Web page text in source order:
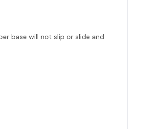
base will not slip or slide and